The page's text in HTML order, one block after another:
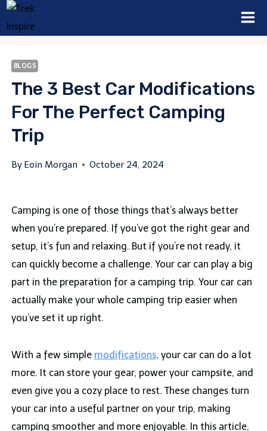
Skip
to
BLOGS
The 3 Best Car Modifications
For The Perfect Camping
Trip
By Eoin Morgan October 24, 2024
Camping is one of those things that’s always better
when you’re prepared. If you’ve got the right gear and
setup, it’s fun and relaxing. But if you’re not ready, it
can quickly become a challenge. Your car can play a big
part in the preparation for a camping trip. Your car can
actually make your whole camping trip easier when
you’ve set it up right.
With a few simple modifications, your car can do a lot
more. It can store your gear, power your campsite, and
even give you a cozy place to rest. These changes turn
your car into a useful partner on your trip, making
camping smoother and more enjoyable. In this article,